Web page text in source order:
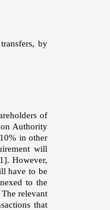
by
of
Authority
in other
will
. However,
have to be
to the
relevant
that